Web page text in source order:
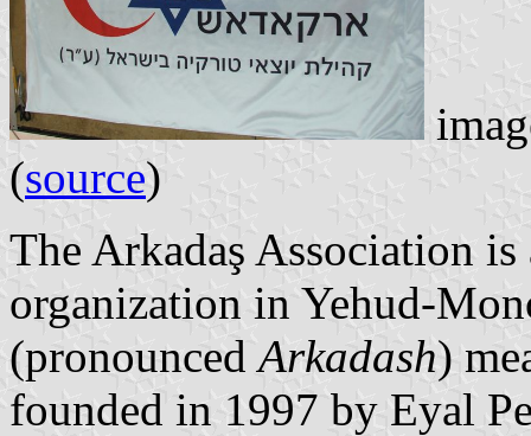
(source)
The Arkadaş Association
organization in Yehud-
(pronouncedArkadash)
founded in 1997 by Eyal